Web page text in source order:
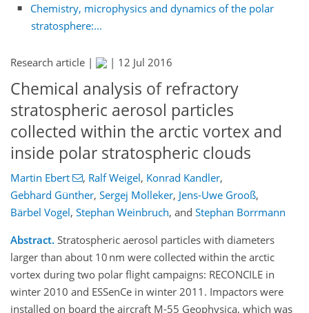
Chemistry, microphysics and dynamics of the polar
stratosphere:...
Research article | | 12 Jul 2016
Chemical analysis of refractory
stratospheric aerosol particles
collected within the arctic vortex and
inside polar stratospheric clouds
Martin Ebert , Ralf Weigel, Konrad Kandler,
Gebhard Günther, Sergej Molleker, Jens-Uwe Grooß,
Bärbel Vogel, Stephan Weinbruch, and Stephan Borrmann
Abstract. Stratospheric aerosol particles with diameters
larger than about 10 nm were collected within the arctic
vortex during two polar flight campaigns: RECONCILE in
winter 2010 and ESSenCe in winter 2011. Impactors were
installed on board the aircraft M-55 Geophysica, which was